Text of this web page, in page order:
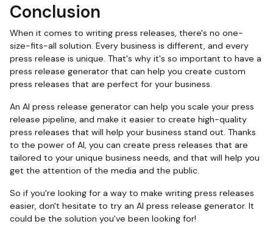
Conclusion
When it comes to writing press releases, there's no one-
size-fits-all solution. Every business is different, and every
press release is unique. That's why it's so important to have a
press release generator that can help you create custom
press releases that are perfect for your business.
An AI press release generator can help you scale your press
release pipeline, and make it easier to create high-quality
press releases that will help your business stand out. Thanks
to the power of AI, you can create press releases that are
tailored to your unique business needs, and that will help you
get the attention of the media and the public.
So if you're looking for a way to make writing press releases
easier, don't hesitate to try an AI press release generator. It
could be the solution you've been looking for!